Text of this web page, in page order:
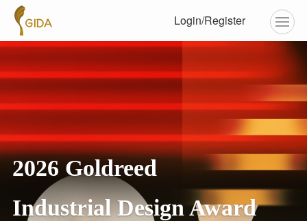
Login/Register
2026 Goldreed
Industrial Design Award